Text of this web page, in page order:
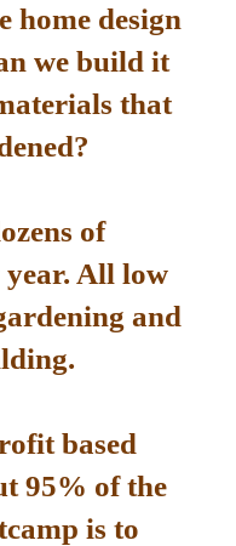
home design
we build it
that
of
year. All low
and
based
95% of the
is to